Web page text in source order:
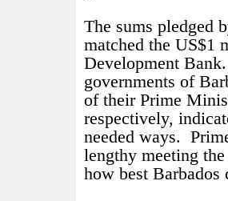
The sums pledged
matched the US$1
Development Bank.
governments of
of their Prime
respectively,
needed ways.
lengthy meeting
how best Barbados